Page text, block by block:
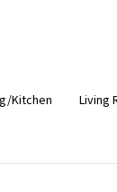
Kitchen Living